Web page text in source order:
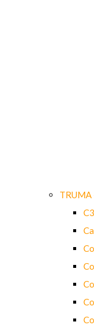
TRUMA